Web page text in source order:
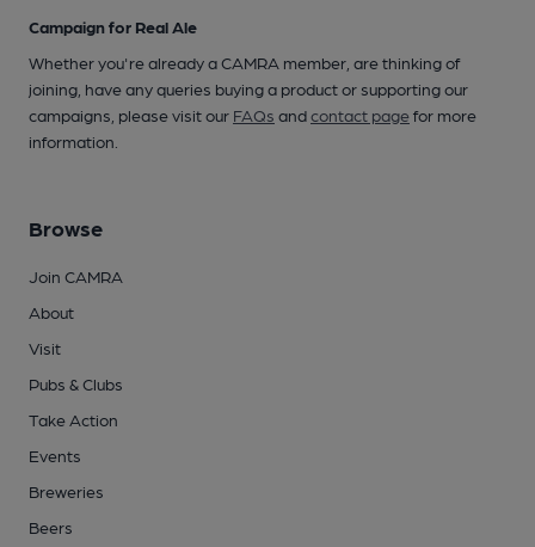
Campaign for Real Ale
Whether you're already a CAMRA member, are thinking of
joining, have any queries buying a product or supporting our
campaigns, please visit our FAQs andcontact pagefor more
information.
Browse
Join CAMRA
About
Visit
Pubs & Clubs
Take Action
Events
Breweries
Beers